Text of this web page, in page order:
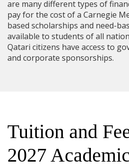
are many different types of
pay for the cost of a Carnegie
based scholarships and need-
available to students of all
Qatari citizens have access to
and corporate sponsorships.
​​Tuition and
2027